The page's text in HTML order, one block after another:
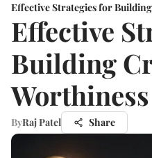
Effective Strategies for
Effective
Building
Worthiness
ByRaj Patel Share